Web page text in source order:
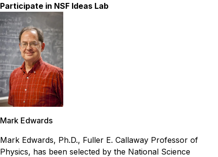
Participate in NSF Ideas Lab
Mark Edwards
Mark Edwards, Ph.D., Fuller E. Callaway Professor of
Physics, has been selected by the National Science